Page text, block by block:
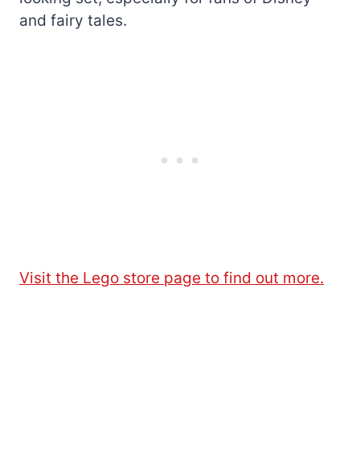
and fairy tales.
Visit the Lego store page to find out more.